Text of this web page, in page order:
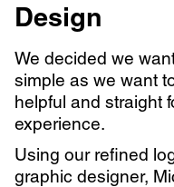
Design
We decided we
simple as we want
helpful and straight
experience.
Using our refined
graphic designer,